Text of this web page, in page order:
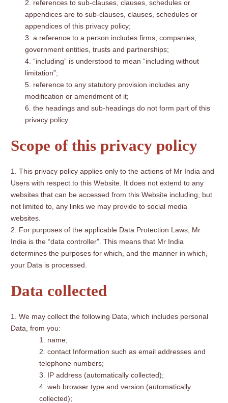
references to sub-clauses, clauses, schedules or
appendices are to sub-clauses, clauses, schedules or
appendices of this privacy policy;
a reference to a person includes firms, companies,
government entities, trusts and partnerships;
“including” is understood to mean “including without
limitation”;
reference to any statutory provision includes any
modification or amendment of it;
the headings and sub-headings do not form part of this
privacy policy.
Scope of this privacy policy
This privacy policy applies only to the actions of Mr India and
Users with respect to this Website. It does not extend to any
websites that can be accessed from this Website including, but
not limited to, any links we may provide to social media
websites.
For purposes of the applicable Data Protection Laws, Mr
India is the “data controller”. This means that Mr India
determines the purposes for which, and the manner in which,
your Data is processed.
Data collected
We may collect the following Data, which includes personal
Data, from you:
name;
contact Information such as email addresses and
telephone numbers;
IP address (automatically collected);
web browser type and version (automatically
collected);